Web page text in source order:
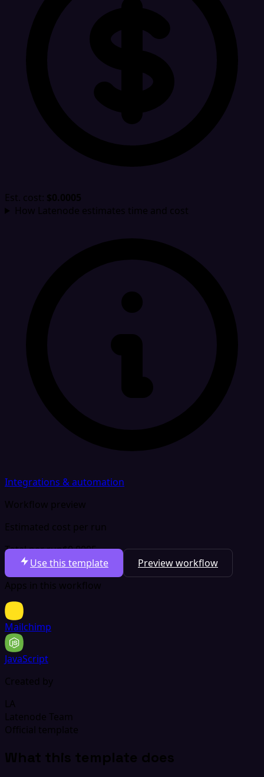
Est. cost: $0.0005
How Latenode estimates time and cost
Integrations & automation
Workflow preview
Estimated cost per run
Total per run$0.0005
Use this template
Preview workflow
Apps in this workflow
Mailchimp
JavaScript
Created by
LA
Latenode Team
Official template
What this template does